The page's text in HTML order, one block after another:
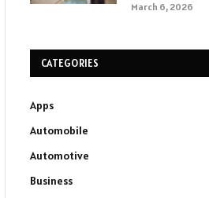
March 6, 2026
CATEGORIES
Apps
Automobile
Automotive
Business